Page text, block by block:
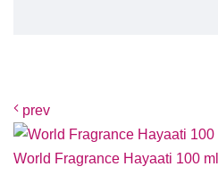
prev
World Fragrance Hayaati 100 ml